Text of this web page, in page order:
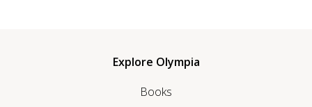
Explore Olympia
Books